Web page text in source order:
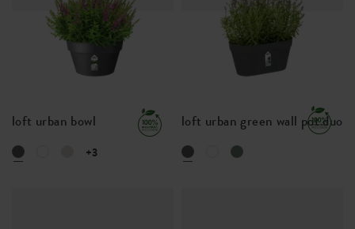
loft urban bowl
+3
loft urban green wall pot duo